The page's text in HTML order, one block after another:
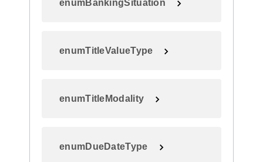
enumBankingSituation
enumTitleValueType
enumTitleModality
enumDueDateType